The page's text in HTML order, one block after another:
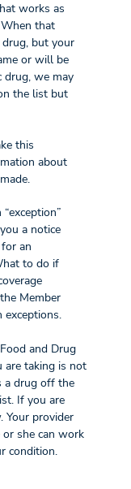
works as
that
drug, but your
or will be
drug, we may
the list but
this
about
a notice
an
to do if
Member
and Drug
are taking is not
a drug off the
If you are
provider
she can work
condition.